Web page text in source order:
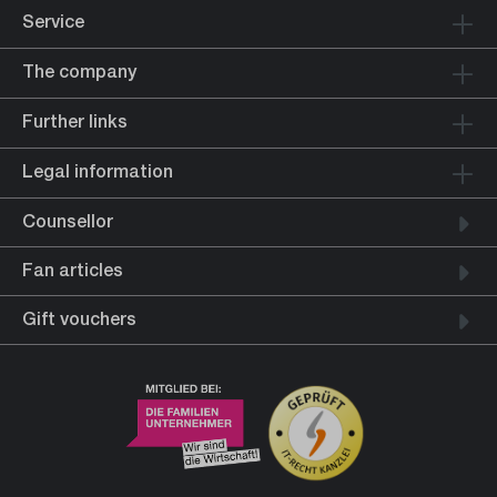
Service
The company
Further links
Legal information
Counsellor
Fan articles
Gift vouchers